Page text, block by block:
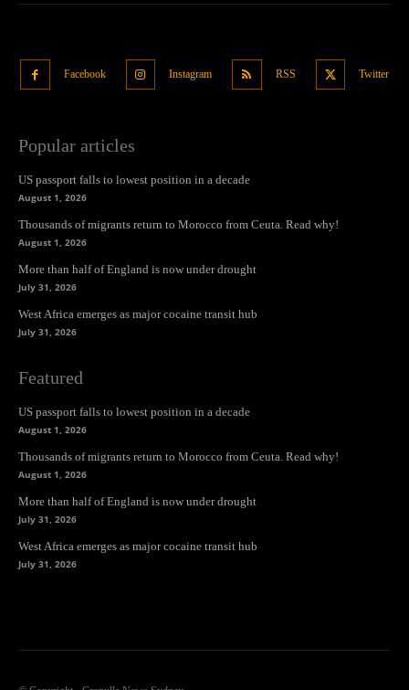
Facebook Instagram RSS Twitter
Popular articles
US passport falls to lowest position in a decade
August 1, 2026
Thousands of migrants return to Morocco from Ceuta. Read why!
August 1, 2026
More than half of England is now under drought
July 31, 2026
West Africa emerges as major cocaine transit hub
July 31, 2026
Featured
US passport falls to lowest position in a decade
August 1, 2026
Thousands of migrants return to Morocco from Ceuta. Read why!
August 1, 2026
More than half of England is now under drought
July 31, 2026
West Africa emerges as major cocaine transit hub
July 31, 2026